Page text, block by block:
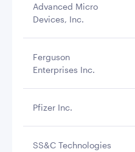
Advanced Micro
Devices, Inc.
Ferguson
Enterprises Inc.
Pfizer Inc.
SS&C Technologies